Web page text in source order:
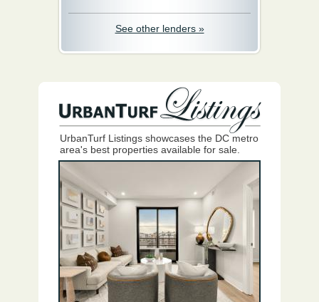
See other lenders »
UrbanTurf Listings showcases the DC metro
area's best properties available for sale.